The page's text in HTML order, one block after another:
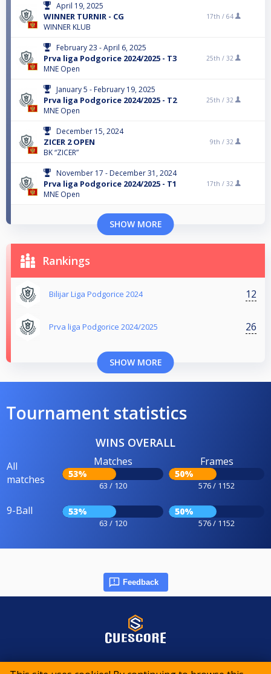
April 19, 2025
WINNER TURNIR - CG
WINNER KLUB
17th / 64
February 23 - April 6, 2025
Prva liga Podgorice 2024/2025 - T3
MNE Open
25th / 32
January 5 - February 19, 2025
Prva liga Podgorice 2024/2025 - T2
MNE Open
25th / 32
December 15, 2024
ZICER 2 OPEN
BK “ZICER”
9th / 32
November 17 - December 31, 2024
Prva liga Podgorice 2024/2025 - T1
MNE Open
17th / 32
SHOW MORE
Rankings
Bilijar Liga Podgorice 2024 12
Prva liga Podgorice 2024/2025 26
SHOW MORE
Tournament statistics
WINS OVERALL
All
matches
Matches
53%
63 / 120
Frames
50%
576 / 1152
9-Ball 53%
63 / 120
50%
576 / 1152
Feedback
© 2015-2026 CueScore International